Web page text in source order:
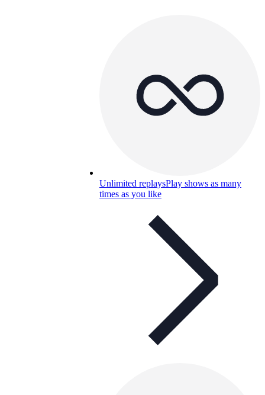
Unlimited replaysPlay shows as many
times as you like